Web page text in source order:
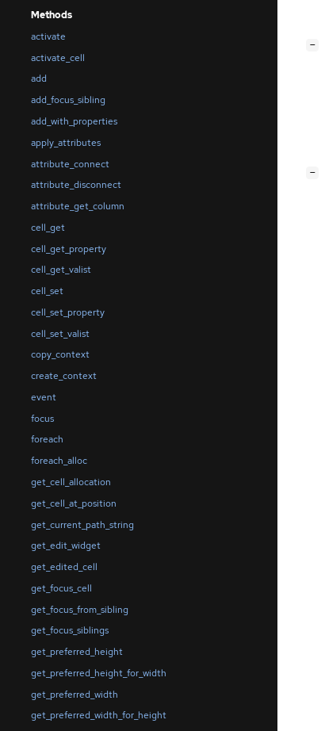
Methods
activate
activate_cell
add
add_focus_sibling
add_with_properties
apply_attributes
attribute_connect
attribute_disconnect
attribute_get_column
cell_get
cell_get_property
cell_get_valist
cell_set
cell_set_property
cell_set_valist
copy_context
create_context
event
focus
foreach
foreach_alloc
get_cell_allocation
get_cell_at_position
get_current_path_string
get_edit_widget
get_edited_cell
get_focus_cell
get_focus_from_sibling
get_focus_siblings
get_preferred_height
get_preferred_height_for_width
get_preferred_width
get_preferred_width_for_height
−
−